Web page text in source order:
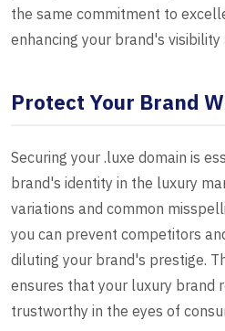
the same commitment to
enhancing your brand's
Protect Your Brand
Securing your .luxe domain is
brand's identity in the luxury
variations and common
you can prevent competitors
diluting your brand's prestige.
ensures that your luxury brand
trustworthy in the eyes of